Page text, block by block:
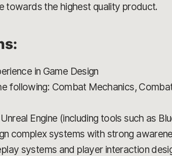
towards the highest quality product.
in Game Design
following: Combat Mechanics,
Engine (including tools such as
complex systems with strong
systems and player interaction